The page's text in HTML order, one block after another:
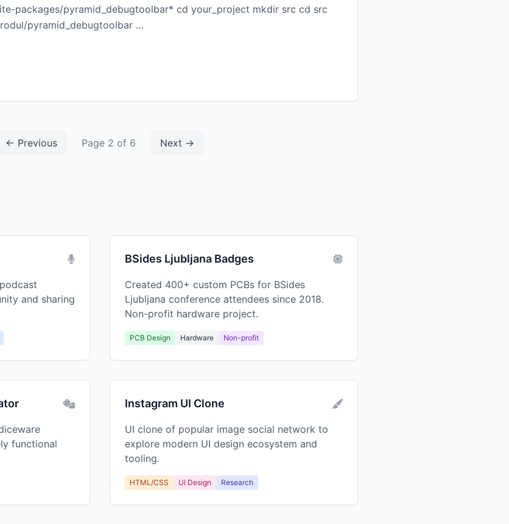
packages/pyramid_debugtoolbar* cd your_project mkdir src cd src
pyramid_debugtoolbar …
← Previous Page 2 of 6 Next →
and sharing
BSides Ljubljana Badges
Created 400+ custom PCBs for BSides
Ljubljana conference attendees since 2018.
Non-profit hardware project.
PCB Design Hardware Non-profit
functional
Instagram UI Clone
UI clone of popular image social network to
explore modern UI design ecosystem and
tooling.
HTML/CSS UI Design Research